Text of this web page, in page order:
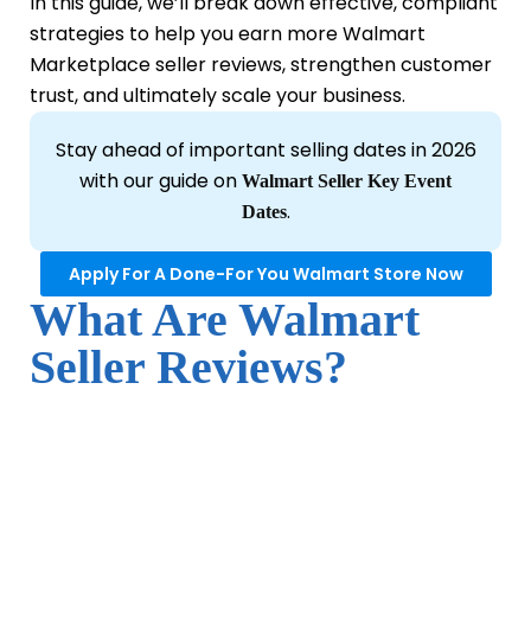
strategies to help you earn more Walmart
Marketplace seller reviews, strengthen customer
trust, and ultimately scale your business.
Stay ahead of important selling dates in 2026
with our guide on Walmart Seller Key Event
Dates.
Apply For A Done-For You Walmart Store Now
What Are Walmart
Seller Reviews?